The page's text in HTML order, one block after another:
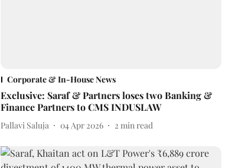
Corporate & In-House News
Exclusive: Saraf & Partners loses two Banking &
Finance Partners to CMS INDUSLAW
Pallavi Saluja 04 Apr 2026 2 min read